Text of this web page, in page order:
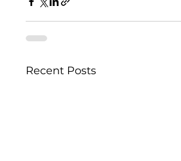
Recent Posts